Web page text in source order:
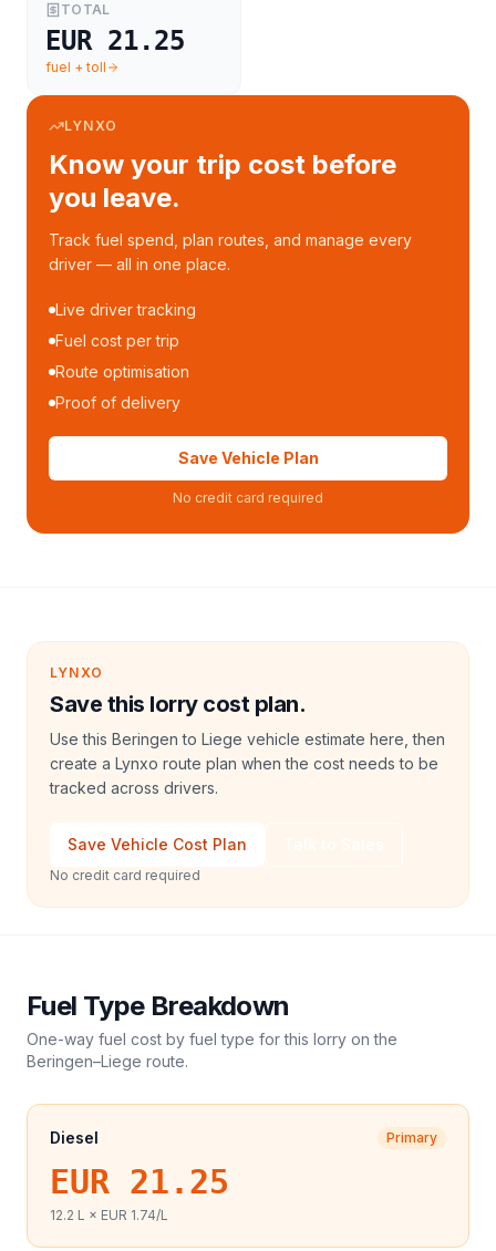
TOTAL
EUR 21.25
fuel + toll
LYNXO
Know your trip cost before
you leave.
Track fuel spend, plan routes, and manage every
driver — all in one place.
Live driver tracking
Fuel cost per trip
Route optimisation
Proof of delivery
Save Vehicle Plan
No credit card required
LYNXO
Save this lorry cost plan.
Use this Beringen to Liege vehicle estimate here, then
create a Lynxo route plan when the cost needs to be
tracked across drivers.
Save Vehicle Cost Plan
No credit card required
Fuel Type Breakdown
One-way fuel cost by fuel type for this lorry on the
Beringen–Liege route.
Diesel Primary
EUR 21.25
12.2 L × EUR 1.74/L